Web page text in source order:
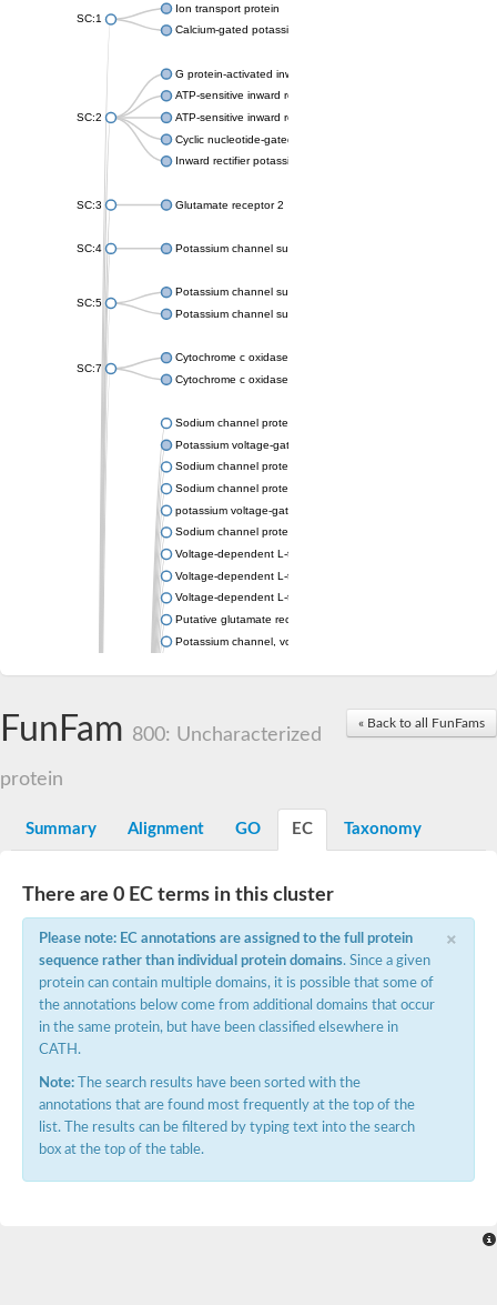
SC:1
Ion transport protein
Calcium-gated potassium channel MthK
SC:2
G protein-activated inward rectifier potassium channel 1
ATP-sensitive inward rectifier potassium channel 12
ATP-sensitive inward rectifier potassium channel 11
Cyclic nucleotide-gated potassium channel mll3241
Inward rectifier potassium channel Kirbac3.1
SC:3 Glutamate receptor 2
SC:4 Potassium channel subfamily K member
SC:5
Potassium channel subfamily K member 10 isoform 2
Potassium channel subfamily K member 4
SC:7
Cytochrome c oxidase subunit 3
Cytochrome c oxidase subunit 3
Sodium channel protein
Potassium voltage-gated channel subfamily a member
Sodium channel protein
Sodium channel protein
potassium voltage-gated channel subfamily G member 1
Sodium channel protein
Voltage-dependent L-type calcium channel subunit alpha
Voltage-dependent L-type calcium channel subunit alpha
Voltage-dependent L-type calcium channel subunit alpha
Putative glutamate receptor ionotropic kainate 1
Potassium channel, voltage-gated Shaw-related subfamily C,
Calcium-activated potassium channel subunit alpha-1 isoform
Voltage-dependent L-type calcium channel subunit alpha
Inositol 1,4,5-trisphosphate receptor type 3
Voltage-dependent R-type calcium channel subunit alpha
Small conductance calcium-activated potassium channel,
potassium voltage-gated channel subfamily D member 3
Voltage-dependent T-type calcium channel subunit alpha
Cyclic nucleotide-gated channel alpha 3
Voltage-dependent T-type calcium channel subunit alpha
Mucolipin 1
Potassium voltage-gated channel subfamily B member
Potassium voltage-gated channel, subfamily H (Eag-related),
« Back to all FunFams
FunFam 800: Uncharacterized
protein
Summary Alignment GO EC Taxonomy
There are 0 EC terms in this cluster
×
Please note: EC annotations are assigned to the full protein
sequence rather than individual protein domains. Since a given
protein can contain multiple domains, it is possible that some of
the annotations below come from additional domains that occur
in the same protein, but have been classified elsewhere in
CATH.
Note: The search results have been sorted with the
annotations that are found most frequently at the top of the
list. The results can be filtered by typing text into the search
box at the top of the table.